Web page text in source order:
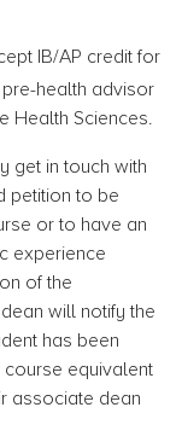
IB/AP credit for
health advisor
Health Sciences.
get in touch with
petition to be
or to have an
experience
of the
will notify the
has been
course equivalent
associate dean